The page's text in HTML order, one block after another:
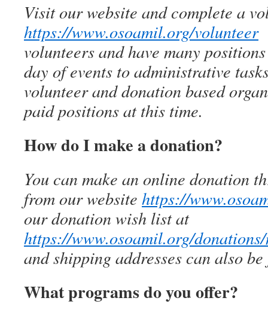
Visit our website and complete a
https://www.osoamil.org/volunteer
volunteers and have many
day of events to administrative
volunteer and donation based
paid positions at this time.
How do I make a donation?
You can make an online donation
from our website https://
our donation wish list at
https://www.osoamil.org/donations/
and shipping addresses can also
What programs do you offer?